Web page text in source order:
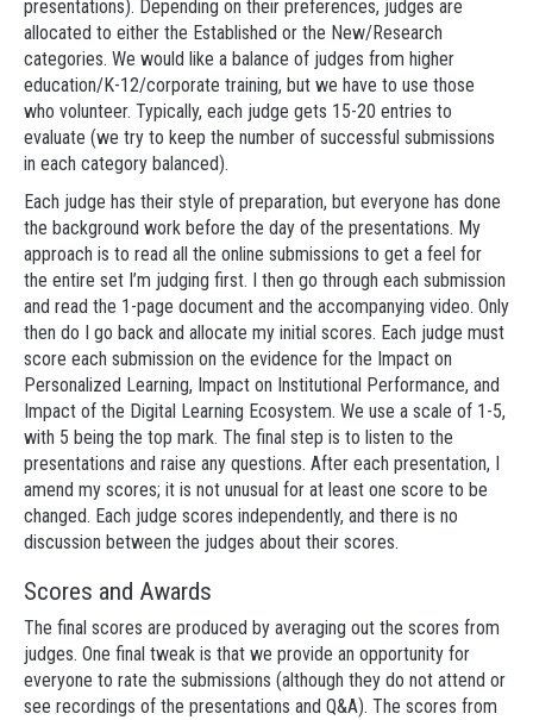
presentations). Depending on their preferences, judges are
allocated to either the Established or the New/Research
categories. We would like a balance of judges from higher
education/K-12/corporate training, but we have to use those
who volunteer. Typically, each judge gets 15-20 entries to
evaluate (we try to keep the number of successful submissions
in each category balanced).
Each judge has their style of preparation, but everyone has done
the background work before the day of the presentations. My
approach is to read all the online submissions to get a feel for
the entire set I’m judging first. I then go through each submission
and read the 1-page document and the accompanying video. Only
then do I go back and allocate my initial scores. Each judge must
score each submission on the evidence for the Impact on
Personalized Learning, Impact on Institutional Performance, and
Impact of the Digital Learning Ecosystem. We use a scale of 1-5,
with 5 being the top mark. The final step is to listen to the
presentations and raise any questions. After each presentation, I
amend my scores; it is not unusual for at least one score to be
changed. Each judge scores independently, and there is no
discussion between the judges about their scores.
Scores and Awards
The final scores are produced by averaging out the scores from
judges. One final tweak is that we provide an opportunity for
everyone to rate the submissions (although they do not attend or
see recordings of the presentations and Q&A). The scores from